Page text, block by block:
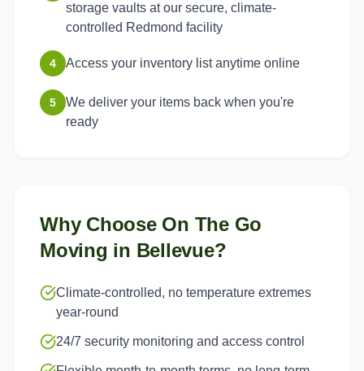
storage vaults at our secure, climate-
controlled Redmond facility
4 Access your inventory list anytime online
5
We deliver your items back when you're
ready
Why Choose On The Go
Moving in Bellevue?
Climate-controlled, no temperature extremes
year-round
24/7 security monitoring and access control